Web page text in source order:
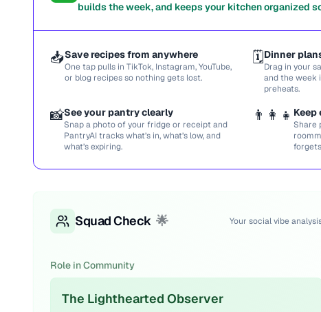
builds the week, and keeps your kitchen organized
📥Save recipes from anywhere
One tap pulls in TikTok, Instagram, YouTube,
or blog recipes so nothing gets lost.
🗓️Dinner
Drag in your
and the week
preheats.
📸See your pantry clearly
Snap a photo of your fridge or receipt and
PantryAI tracks what’s in, what’s low, and
what’s expiring.
👨‍👩‍👧 Keep
Share
Squad Check 🌟 Your social vibe
Role in Community
The Lighthearted Observer